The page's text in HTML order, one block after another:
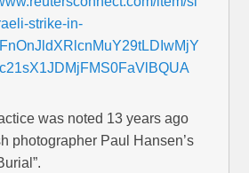
strike-in-
was noted 13 years ago
photographer Paul Hansen’s